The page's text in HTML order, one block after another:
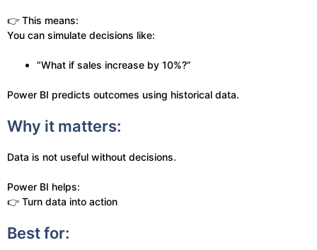
👉 This means:
You can simulate decisions like:
“What if sales increase by 10%?”
Power BI predicts outcomes using historical data.
Why it matters:
Data is not useful without decisions.
Power BI helps:
👉 Turn data into action
Best for: